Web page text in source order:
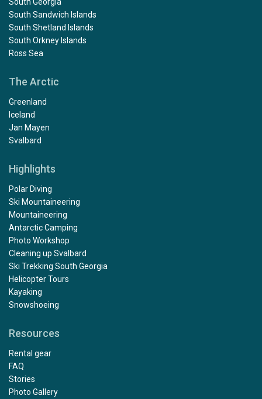
South Sandwich Islands
South Shetland Islands
South Orkney Islands
Ross Sea
The Arctic
Greenland
Iceland
Jan Mayen
Svalbard
Highlights
Polar Diving
Ski Mountaineering
Mountaineering
Antarctic Camping
Photo Workshop
Cleaning up Svalbard
Ski Trekking South Georgia
Helicopter Tours
Kayaking
Snowshoeing
Resources
Rental gear
FAQ
Stories
Photo Gallery